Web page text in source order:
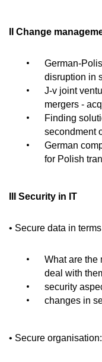
II Change
German-
disruption in
J-v joint
mergers -
Finding
secondment
German
for Polish
III Security in IT
• Secure data in
What are the
deal with
security
changes in
• Secure organisation: